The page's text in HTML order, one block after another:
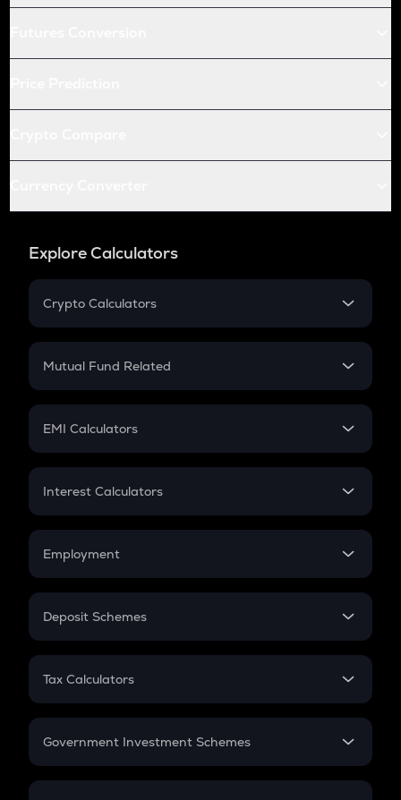
Explore Calculators
Crypto Calculators
Crypto SIP Calculator
Crypto Futures
Mutual Fund Related
Mutual Fund
EMI Calculators
EMI
Credit Card EMI
Interest Calculators
Compound Interest
Employment
In-Hand Salary
PPF
Gratuity
Retirement
Deposit Schemes
FD
Tax Calculators
GST
Government Investment Schemes
Sukanya Samriddhu Yojana